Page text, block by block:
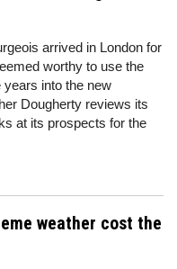
arrived in London for
worthy to use the
into the new
Dougherty reviews its
at its prospects for the
weather cost the